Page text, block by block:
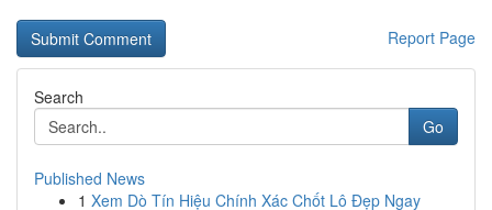
Report Page
Search
Go
Published News
1 Xem Dò Tín Hiệu Chính Xác Chốt Lô Đẹp Ngay